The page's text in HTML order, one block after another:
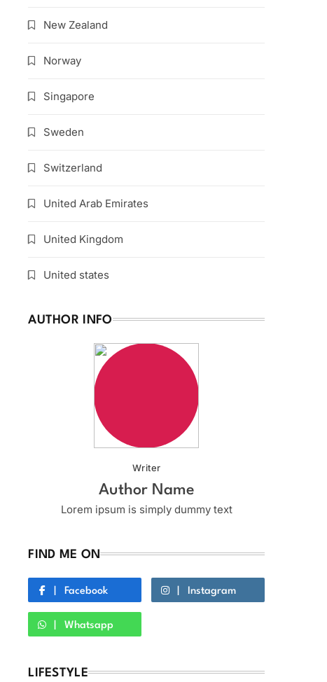
New Zealand
Norway
Singapore
Sweden
Switzerland
United Arab Emirates
United Kingdom
United states
AUTHOR INFO
Writer
Author Name
Lorem ipsum is simply dummy text
FIND ME ON
Facebook Instagram
Whatsapp
LIFESTYLE